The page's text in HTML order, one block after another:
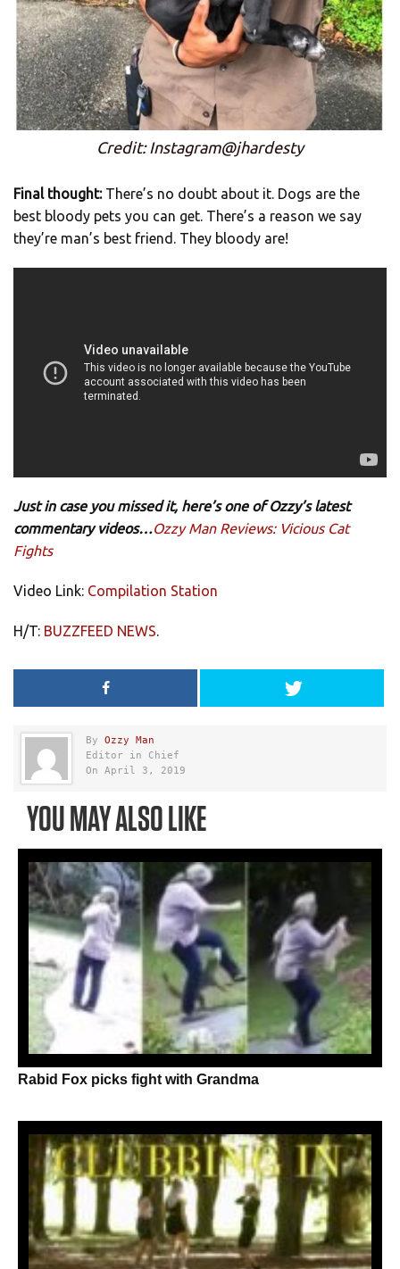
Credit: Instagram@jhardesty
Final thought:There’s no doubt about it. Dogs are the
best bloody pets you can get. There’s a reason we say
they’re man’s best friend. They bloody are!
Just in case you missed it, here’s one of Ozzy’s latest
commentary videos…Ozzy Man Reviews: Vicious Cat
Fights
Video Link: Compilation Station
H/T: BUZZFEED NEWS.
By Ozzy Man
Editor in Chief
On April 3, 2019
YOU MAY ALSO LIKE
Rabid Fox picks fight with Grandma